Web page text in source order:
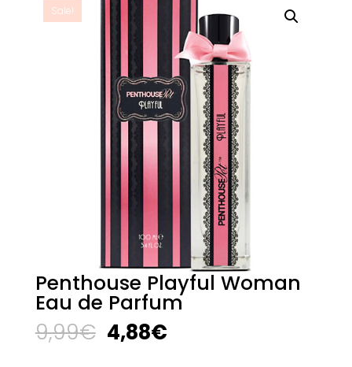
Sale!
Penthouse Playful Woman
Eau de Parfum
9,99€ Original
price
4,88€Current